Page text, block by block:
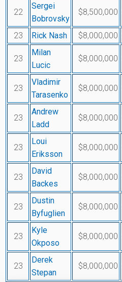
22
Sergei
Bobrovsky
$8,500,000
23 Rick Nash $8,000,000
23
Milan
Lucic
$8,000,000
23
Vladimir
Tarasenko
$8,000,000
23
Andrew
Ladd
$8,000,000
23
Loui
Eriksson
$8,000,000
23
David
Backes
$8,000,000
23
Dustin
Byfuglien
$8,000,000
23
Kyle
Okposo
$8,000,000
23
Derek
Stepan
$8,000,000